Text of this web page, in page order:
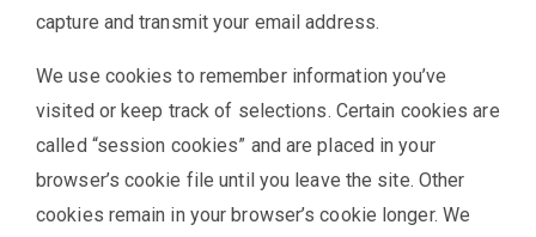
capture and transmit your email address.
We use cookies to remember information you’ve
visited or keep track of selections. Certain cookies are
called “session cookies” and are placed in your
browser’s cookie file until you leave the site. Other
cookies remain in your browser’s cookie longer. We